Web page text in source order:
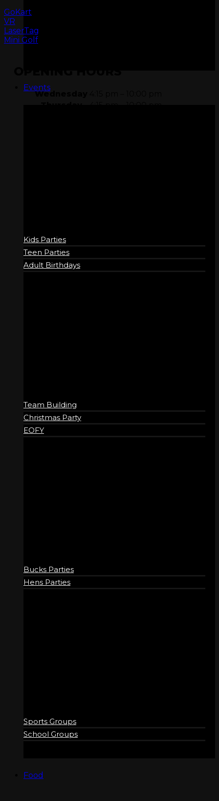
ARCADIA
Events
Kids Parties
Teen Parties
Adult Birthdays
Team Building
Christmas Party
EOFY
Bucks Parties
Hens Parties
Sports Groups
School Groups
Food
GoKart
VR
LaserTag
Mini Golf
Wednesday